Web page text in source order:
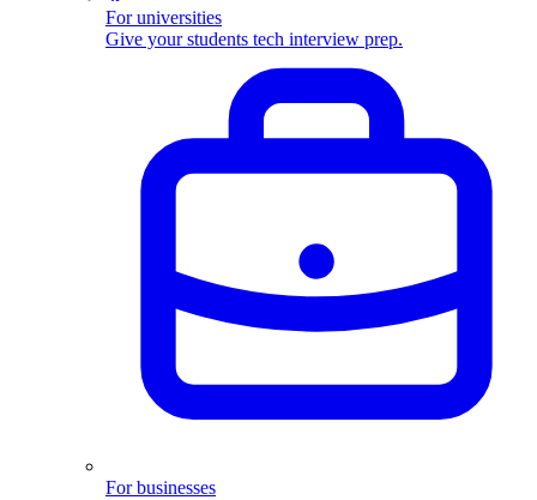
For universities
Give your students tech interview prep.
For businesses